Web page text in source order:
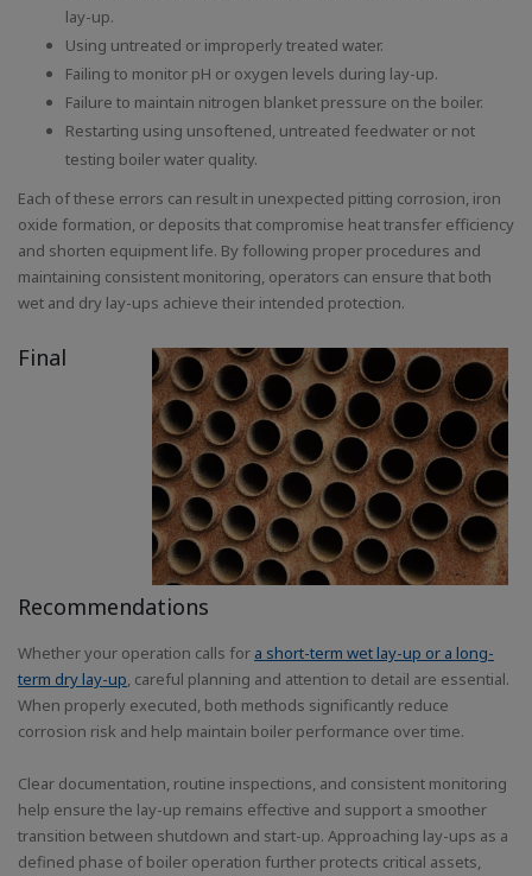
lay-up.
Using untreated or improperly treated water.
Failing to monitor pH or oxygen levels during lay-up.
Failure to maintain nitrogen blanket pressure on the boiler.
Restarting using unsoftened, untreated feedwater or not
testing boiler water quality.
Each of these errors can result in unexpected pitting corrosion, iron
oxide formation, or deposits that compromise heat transfer efficiency
and shorten equipment life. By following proper procedures and
maintaining consistent monitoring, operators can ensure that both
wet and dry lay-ups achieve their intended protection.
Final
Recommendations
Whether your operation calls for a short-term wet lay-up or a long-
term dry lay-up, careful planning and attention to detail are essential.
When properly executed, both methods significantly reduce
corrosion risk and help maintain boiler performance over time.
Clear documentation, routine inspections, and consistent monitoring
help ensure the lay-up remains effective and support a smoother
transition between shutdown and start-up. Approaching lay-ups as a
defined phase of boiler operation further protects critical assets,